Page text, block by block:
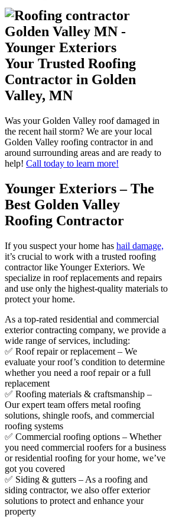
Your Trusted Roofing
Contractor in Golden
Valley, MN
Was your Golden Valley roof damaged in
the recent hail storm? We are your local
Golden Valley roofing contractor in and
around surrounding areas and are ready to
help! Call today to learn more!
Younger Exteriors – The
Best Golden Valley
Roofing Contractor
If you suspect your home has hail damage,
it’s crucial to work with a trusted roofing
contractor like Younger Exteriors. We
specialize in roof replacements and repairs
and use only the highest-quality materials to
protect your home.
As a top-rated residential and commercial
exterior contracting company, we provide a
wide range of services, including:
✅ Roof repair or replacement – We
evaluate your roof’s condition to determine
whether you need a roof repair or a full
replacement
✅ Roofing materials & craftsmanship –
Our expert team offers metal roofing
solutions, shingle roofs, and commercial
roofing systems
✅ Commercial roofing options – Whether
you need commercial roofers for a business
or residential roofing for your home, we’ve
got you covered
✅ Siding & gutters – As a roofing and
siding contractor, we also offer exterior
solutions to protect and enhance your
property